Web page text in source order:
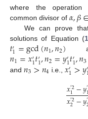
where the operation
common divisor of 𝛼,𝛽
We can prove
solutions of Equation (
𝑡′1=gcd(𝑛1,𝑛2)
𝑛1=𝑥′1𝑡′1,𝑛2=𝑦′1𝑡′1,𝑛3
and 𝑛3>𝑛4 i.e., 𝑥′1>𝑦′
𝑥′2
1−𝑦′
𝑥′2
2−𝑦′